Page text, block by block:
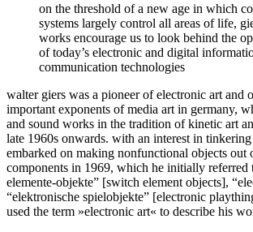
on the threshold of a new age in which
systems largely control all areas of life,
works encourage us to look behind the
of today’s electronic and digital
communication technologies
walter giers was a pioneer of electronic art and
important exponents of media art in germany,
and sound works in the tradition of kinetic art
late 1960s onwards. with an interest in
embarked on making nonfunctional objects out
components in 1969, which he initially referred
elemente-objekte” [switch element objects],
“elektronische spielobjekte” [electronic
used the term »electronic art« to describe his